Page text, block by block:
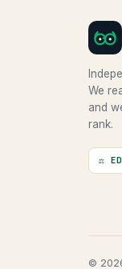
We
and
rank.
⚖
©